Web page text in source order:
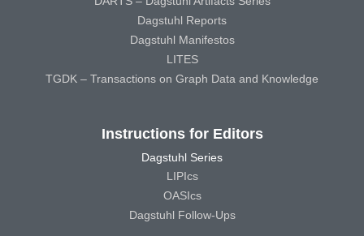
Dagstuhl Reports
Dagstuhl Manifestos
LITES
TGDK – Transactions on Graph Data and Knowledge
Instructions for Editors
Dagstuhl Series
LIPIcs
OASIcs
Dagstuhl Follow-Ups